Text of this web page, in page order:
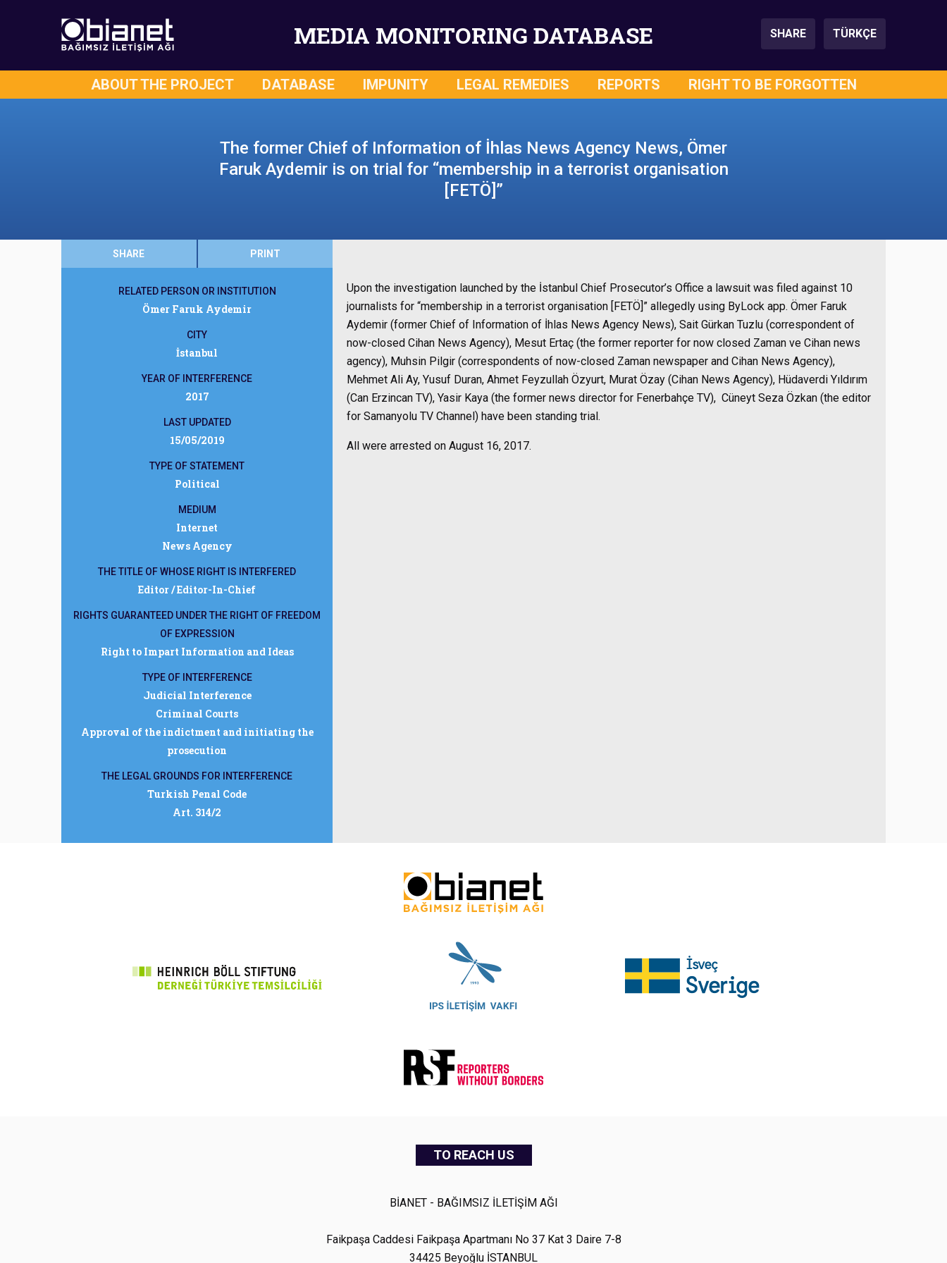
MEDIA MONITORING DATABASE SHARE TÜRKÇE
ABOUT THE PROJECT DATABASE IMPUNITY LEGAL REMEDIES REPORTS RIGHT TO BE FORGOTTEN
The former Chief of Information of İhlas News Agency News, Ömer
Faruk Aydemir is on trial for “membership in a terrorist organisation
[FETÖ]”
SHARE PRINT
RELATED PERSON OR INSTITUTION
Ömer Faruk Aydemir
CITY
İstanbul
YEAR OF INTERFERENCE
2017
LAST UPDATED
15/05/2019
TYPE OF STATEMENT
Political
MEDIUM
Internet
News Agency
THE TITLE OF WHOSE RIGHT IS INTERFERED
Editor / Editor-In-Chief
RIGHTS GUARANTEED UNDER THE RIGHT OF FREEDOM
OF EXPRESSION
Right to Impart Information and Ideas
TYPE OF INTERFERENCE
Judicial Interference
Criminal Courts
Approval of the indictment and initiating the
prosecution
THE LEGAL GROUNDS FOR INTERFERENCE
Turkish Penal Code
Art. 314/2
Upon the investigation launched by the İstanbul Chief Prosecutor’s Office a lawsuit was filed against 10
journalists for “membership in a terrorist organisation [FETÖ]” allegedly using ByLock app. Ömer Faruk
Aydemir (former Chief of Information of İhlas News Agency News), Sait Gürkan Tuzlu (correspondent of
now-closed Cihan News Agency), Mesut Ertaç (the former reporter for now closed Zaman ve Cihan news
agency), Muhsin Pilgir (correspondents of now-closed Zaman newspaper and Cihan News Agency),
Mehmet Ali Ay, Yusuf Duran, Ahmet Feyzullah Özyurt, Murat Özay (Cihan News Agency), Hüdaverdi Yıldırım
(Can Erzincan TV), Yasir Kaya (the former news director for Fenerbahçe TV), Cüneyt Seza Özkan (the editor
for Samanyolu TV Channel) have been standing trial.
All were arrested on August 16, 2017.
TO REACH US
BİANET - BAĞIMSIZ İLETİŞİM AĞI
Faikpaşa Caddesi Faikpaşa Apartmanı No 37 Kat 3 Daire 7-8
34425 Beyoğlu İSTANBUL